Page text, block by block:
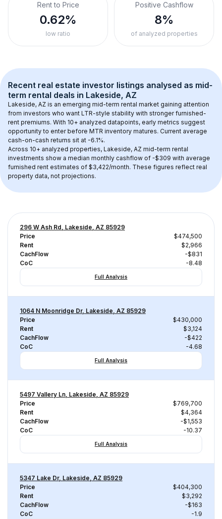
Rent to Price
0.62%
low ratio
Positive Cashflow
8%
of analyzed properties
Recent real estate investor listings analysed as mid-
term rental deals in Lakeside, AZ
Lakeside, AZ is an emerging mid-term rental market gaining attention
from investors who want LTR-style stability with stronger furnished-
rent premiums. With 10+ analyzed datapoints, early metrics suggest
opportunity to enter before MTR inventory matures. Current average
cash-on-cash returns sit at -6.1%.
Across 10+ analyzed properties, Lakeside, AZ mid-term rental
investments show a median monthly cashflow of -$309 with average
furnished rent estimates of $3,422/month. These figures reflect real
property data, not projections.
296 W Ash Rd, Lakeside, AZ 85929
Price
$474,500
Rent
$2,966
CachFlow
-$831
CoC
-8.48
Full Analysis
1064 N Moonridge Dr, Lakeside, AZ 85929
Price
$430,000
Rent
$3,124
CachFlow
-$422
CoC
-4.68
Full Analysis
5497 Vallery Ln, Lakeside, AZ 85929
Price
$769,700
Rent
$4,364
CachFlow
-$1,553
CoC
-10.37
Full Analysis
5347 Lake Dr, Lakeside, AZ 85929
Price
$404,300
Rent
$3,292
CachFlow
-$163
CoC
-1.9